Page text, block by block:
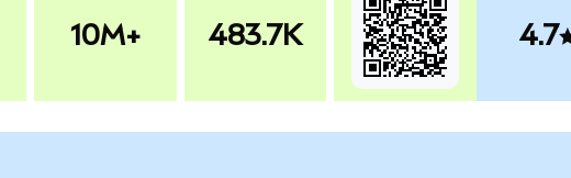
10M+ 483.7K 4.7